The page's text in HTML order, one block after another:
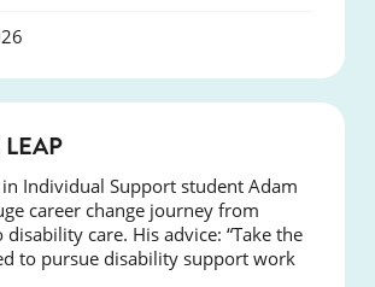
LEAP
in Individual Support student Adam
career change journey from
care. His advice: “Take the
to pursue disability support work